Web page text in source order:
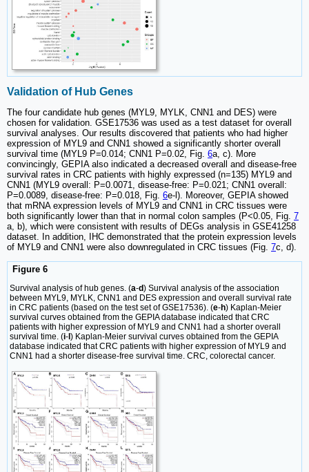
Validation of Hub Genes
The four candidate hub genes (MYL9, MYLK, CNN1 and DES) were
chosen for validation. GSE17536 was used as a test dataset for overall
survival analyses. Our results discovered that patients who had higher
expression of MYL9 and CNN1 showed a significantly shorter overall
survival time (MYL9 P=0.014; CNN1 P=0.02, Fig. 6a, c). More
convincingly, GEPIA also indicated a decreased overall and disease-free
survival rates in CRC patients with highly expressed (n=135) MYL9 and
CNN1 (MYL9 overall: P=0.0071, disease-free: P=0.021; CNN1 overall:
P=0.0089, disease-free: P=0.018, Fig. 6e-l). Moreover, GEPIA showed
that mRNA expression levels of MYL9 and CNN1 in CRC tissues were
both significantly lower than that in normal colon samples (P<0.05, Fig. 7
a, b), which were consistent with results of DEGs analysis in GSE41258
dataset. In addition, IHC demonstrated that the protein expression levels
of MYL9 and CNN1 were also downregulated in CRC tissues (Fig. 7c, d).
Figure 6
Survival analysis of hub genes. (a-d) Survival analysis of the association
between MYL9, MYLK, CNN1 and DES expression and overall survival rate
in CRC patients (based on the test set of GSE17536). (e-h) Kaplan-Meier
survival curves obtained from the GEPIA database indicated that CRC
patients with higher expression of MYL9 and CNN1 had a shorter overall
survival time. (i-l) Kaplan-Meier survival curves obtained from the GEPIA
database indicated that CRC patients with higher expression of MYL9 and
CNN1 had a shorter disease-free survival time. CRC, colorectal cancer.